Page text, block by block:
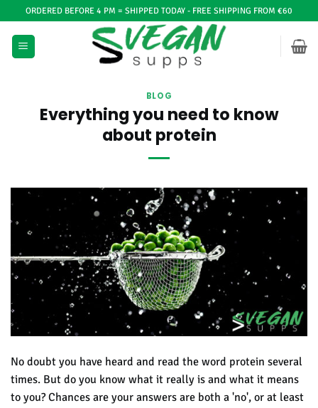
naar
inhoud
ORDERED BEFORE 4 PM = SHIPPED TODAY - FREE SHIPPING FROM €60
BLOG
Everything you need to know
about protein
No doubt you have heard and read the word protein several
times. But do you know what it really is and what it means
to you? Chances are your answers are both a 'no', or at least